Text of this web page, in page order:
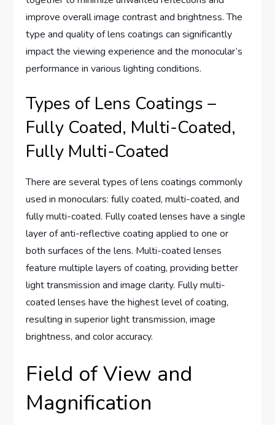
improve overall image contrast and brightness. The
type and quality of lens coatings can significantly
impact the viewing experience and the monocular’s
performance in various lighting conditions.
Types of Lens Coatings –
Fully Coated, Multi-Coated,
Fully Multi-Coated
There are several types of lens coatings commonly
used in monoculars: fully coated, multi-coated, and
fully multi-coated. Fully coated lenses have a single
layer of anti-reflective coating applied to one or
both surfaces of the lens. Multi-coated lenses
feature multiple layers of coating, providing better
light transmission and image clarity. Fully multi-
coated lenses have the highest level of coating,
resulting in superior light transmission, image
brightness, and color accuracy.
Field of View and
Magnification